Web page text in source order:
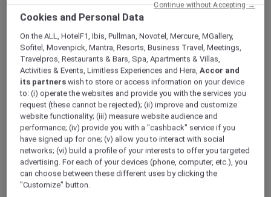
Exclusive Family Stay Offer
Reconnect, relax, and enjoy more meaningful
moments together with a stylish city stay in
the heart of Oud Metha. Thoughtfully
designed for families, long stays, and leisure
travellers,Mövenpick Hotel & Apartments Bur
Dubaicombines warm hospitality with flexible
family-friendly benefits.
Cookies and Personal Data
On the ALL, HotelF1, Ibis, Pullman, Novotel, Mercure, MGallery,
Sofitel, Movenpick, Mantra, Resorts, Business Travel, Meetings,
Travelpros, Restaurants & Bars, Spa, Apartments & Villas,
Activities & Events, Limitless Experiences and Hera,Accor and
its partners wish to store or access information on your device
to: (i) operate the websites and provide you with the services you
request (these cannot be rejected); (ii) improve and customize
website functionality; (iii) measure website audience and
performance; (iv) provide you with a "cashback" service if you
have signed up for one; (v) allow you to interact with social
networks; (vi) build a profile of your interests to offer you targeted
advertising. For each of your devices (phone, computer, etc.), you
can choose between these different uses by clicking the
"Customize" button.
Continue without Accepting →